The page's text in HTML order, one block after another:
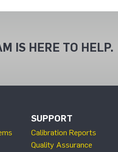
IS HERE TO HELP.
SUPPORT
Calibration Reports
Quality Assurance